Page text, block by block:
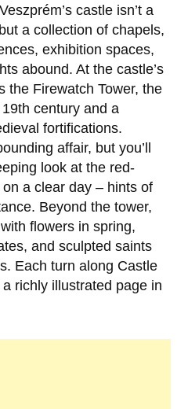
castle isn’t a
a collection of chapels,
exhibition spaces,
abound. At the castle’s
the Firewatch Tower, the
19th century and a
fortifications.
affair, but you’ll
look at the red-
a clear day – hints of
Beyond the tower,
flowers in spring,
and sculpted saints
Each turn along Castle
richly illustrated page in